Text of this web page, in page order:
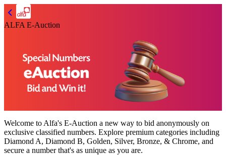
ALFA E-Auction
Welcome to Alfa's E-Auction a new way to bid anonymously on
exclusive classified numbers. Explore premium categories including
Diamond A, Diamond B, Golden, Silver, Bronze, & Chrome, and
secure a number that's as unique as you are.